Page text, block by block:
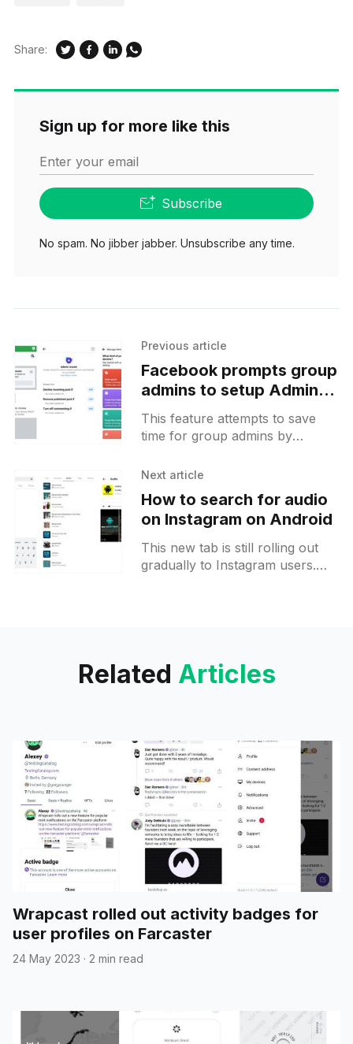
Share:
Sign up for more like this
Enter your email
Subscribe
No spam. No jibber jabber. Unsubscribe any time.
Previous article
Facebook prompts group
admins to setup Admin
Assist to remove spam
posts automatically
This feature attempts to save
time for group admins by
removing spam messages.
actions that can be
Next article
How to search for audio
on Instagram on Android
This new tab is still rolling out
gradually to Instagram users.
Related Articles
Wrapcast rolled out activity badges for
user profiles on Farcaster
24 May 2023 · 2 min read